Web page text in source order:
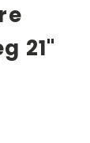
21"